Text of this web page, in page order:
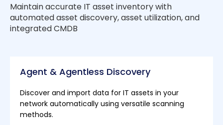
Maintain accurate IT asset inventory with
automated asset discovery, asset utilization, and
integrated CMDB
Agent & Agentless Discovery
Discover and import data for IT assets in your
network automatically using versatile scanning
methods.